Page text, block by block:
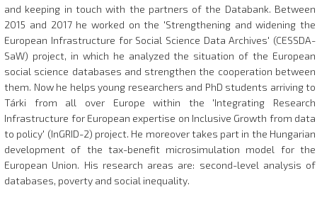
and keeping in touch with the partners of the Databank. Between
2015 and 2017 he worked on the 'Strengthening and widening the
European Infrastructure for Social Science Data Archives' (CESSDA-
SaW) project, in which he analyzed the situation of the European
social science databases and strengthen the cooperation between
them. Now he helps young researchers and PhD students arriving to
Tárki from all over Europe within the 'Integrating Research
Infrastructure for European expertise on Inclusive Growth from data
to policy' (InGRID-2) project. He moreover takes part in the Hungarian
development of the tax-benefit microsimulation model for the
European Union. His research areas are: second-level analysis of
databases, poverty and social inequality.